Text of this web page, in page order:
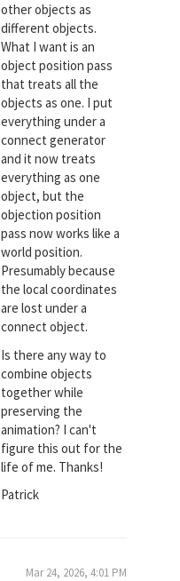
other objects as
different objects.
What I want is an
object position pass
that treats all the
objects as one. I put
everything under a
connect generator
and it now treats
everything as one
object, but the
objection position
pass now works like a
world position.
Presumably because
the local coordinates
are lost under a
connect object.
Is there any way to
combine objects
together while
preserving the
animation? I can't
figure this out for the
life of me. Thanks!
Patrick
Mar 24, 2026, 4:01 PM